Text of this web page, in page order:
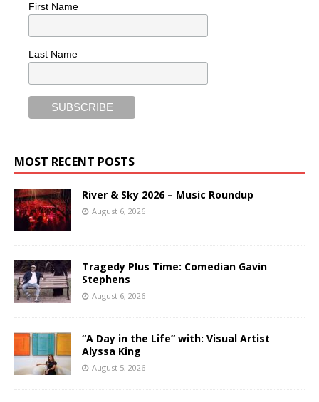
First Name
Last Name
MOST RECENT POSTS
River & Sky 2026 – Music Roundup
August 6, 2026
Tragedy Plus Time: Comedian Gavin
Stephens
August 6, 2026
“A Day in the Life” with: Visual Artist
Alyssa King
August 5, 2026